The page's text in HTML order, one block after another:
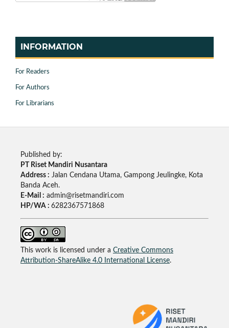
INFORMATION
For Readers
For Authors
For Librarians
Published by:
PT Riset Mandiri Nusantara
Address : Jalan Cendana Utama, Gampong Jeulingke, Kota
Banda Aceh.
E-Mail : admin@risetmandiri.com
HP/WA : 6282367571868
This work is licensed under a Creative Commons
Attribution-ShareAlike 4.0 International License.